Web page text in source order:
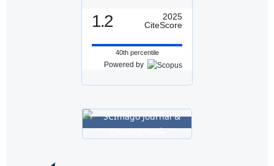
1.2
2025
CiteScore
40th percentile
Powered by